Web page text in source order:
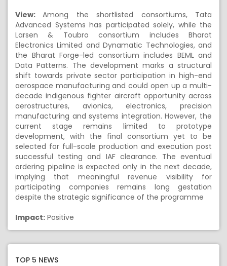
View:Among the shortlisted consortiums, Tata
Advanced Systems has participated solely, while the
Larsen & Toubro consortium includes Bharat
Electronics Limited and Dynamatic Technologies, and
the Bharat Forge-led consortium includes BEML and
Data Patterns. The development marks a structural
shift towards private sector participation in high-end
aerospace manufacturing and could open up a multi-
decade indigenous fighter aircraft opportunity across
aerostructures, avionics, electronics, precision
manufacturing and systems integration. However, the
current stage remains limited to prototype
development, with the final consortium yet to be
selected for full-scale production and execution post
successful testing and IAF clearance. The eventual
ordering pipeline is expected only in the next decade,
implying that meaningful revenue visibility for
participating companies remains long gestation
despite the strategic significance of the programme
Impact: Positive
TOP 5 NEWS